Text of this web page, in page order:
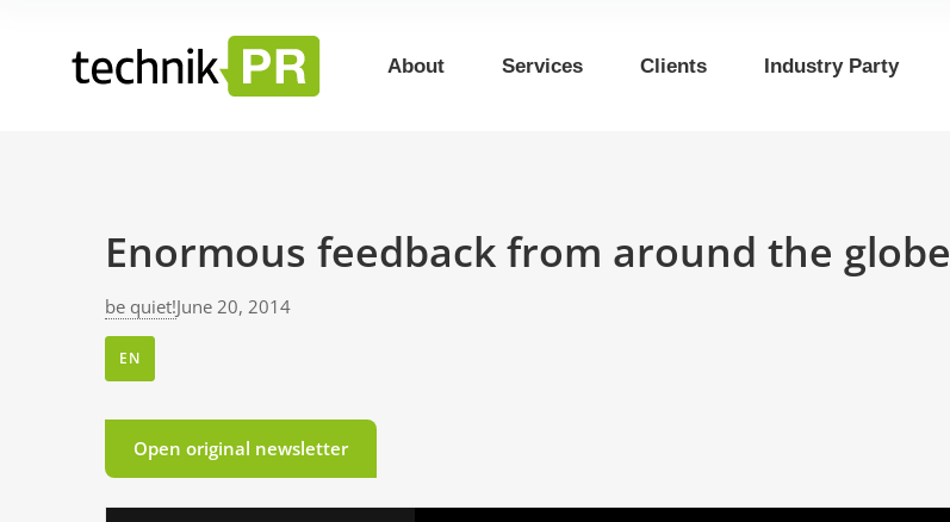
About Services Clients Industry Party
Enormous feedback from around the globe
be quiet!June 20, 2014
EN
Open original newsletter